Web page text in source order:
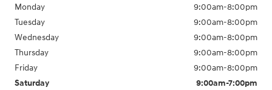
Monday
9:00am-8:00pm
Tuesday
9:00am-8:00pm
Wednesday
9:00am-8:00pm
Thursday
9:00am-8:00pm
Friday
9:00am-8:00pm
Saturday
9:00am-7:00pm